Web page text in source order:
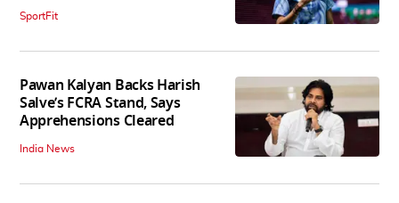
SportFit
Pawan Kalyan Backs Harish
Salve’s FCRA Stand, Says
Apprehensions Cleared
India News